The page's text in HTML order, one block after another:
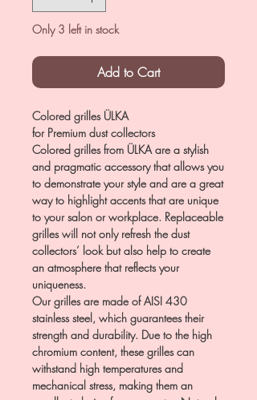
Only 3 left in stock
Add to Cart
Colored grilles ÜLKA
for Premium dust collectors
Colored grilles from ÜLKA are a stylish
and pragmatic accessory that allows you
to demonstrate your style and are a great
way to highlight accents that are unique
to your salon or workplace. Replaceable
grilles will not only refresh the dust
collectors’ look but also help to create
an atmosphere that reflects your
uniqueness.
Our grilles are made of AISI 430
stainless steel, which guarantees their
strength and durability. Due to the high
chromium content, these grilles can
withstand high temperatures and
mechanical stress, making them an